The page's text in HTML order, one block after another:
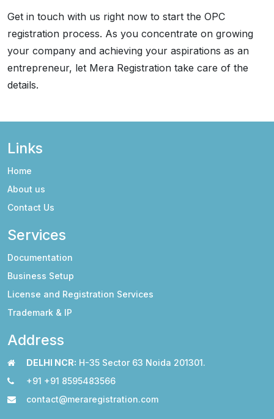
Get in touch with us right now to start the OPC
registration process. As you concentrate on growing
your company and achieving your aspirations as an
entrepreneur, let Mera Registration take care of the
details.
Links
Home
About us
Contact Us
Services
Documentation
Business Setup
License and Registration Services
Trademark & IP
Address
DELHI NCR: H-35 Sector 63 Noida 201301.
+91 +91 8595483566
contact@meraregistration.com